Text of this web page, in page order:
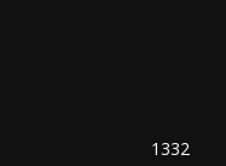
1332